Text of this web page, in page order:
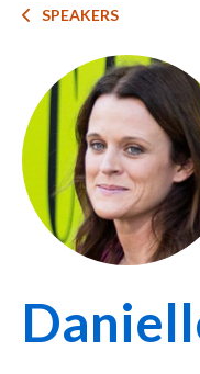
SPEAKERS
Image